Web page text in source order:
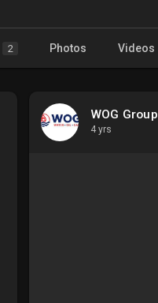
2 Photos Videos
WOG Group
4 yrs